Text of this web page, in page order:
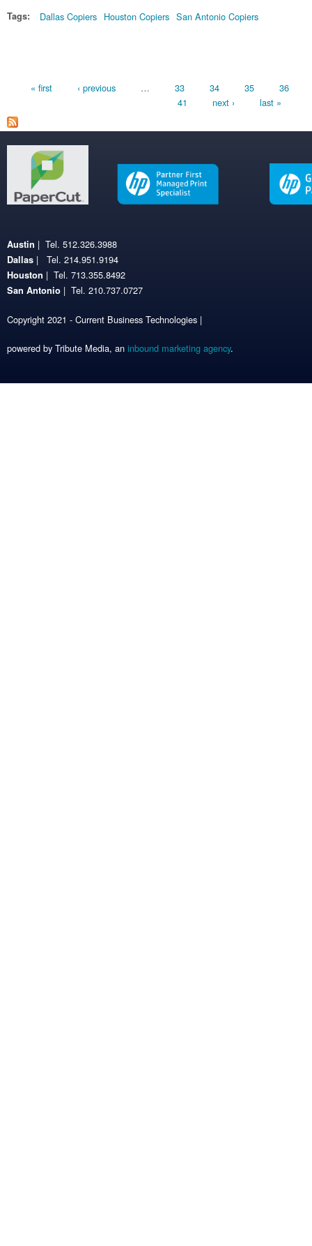
Tags: Dallas Copiers Houston Copiers San Antonio Copiers
Pages
« first ‹ previous … 33 34 35
36
41
next › last »
Austin | Tel. 512.326.3988
Dallas | Tel. 214.951.9194
Houston | Tel. 713.355.8492
San Antonio | Tel. 210.737.0727
Copyright 2021 - Current Business Technologies |
powered by Tribute Media, an inbound marketing agency.